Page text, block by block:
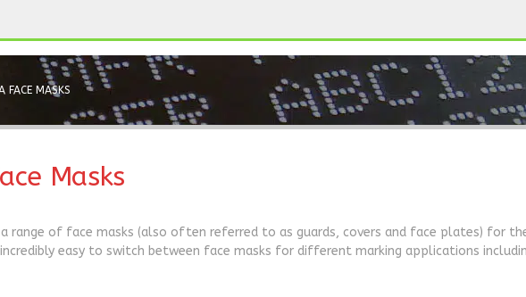
FACE MASKS
Masks
a range of face masks (also often referred to as guards, covers and face plates) for
easy to switch between face masks for different marking applications